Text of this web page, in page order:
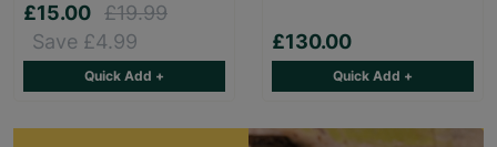
£15.00 £19.99
Save £4.99
Quick Add +
£130.00
Quick Add +